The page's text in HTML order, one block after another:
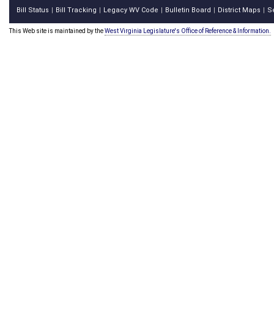
Bill Status Bill Tracking Legacy WV Code Bulletin Board District Maps
This Web site is maintained by theWest Virginia Legislature's Office of Reference & Information.